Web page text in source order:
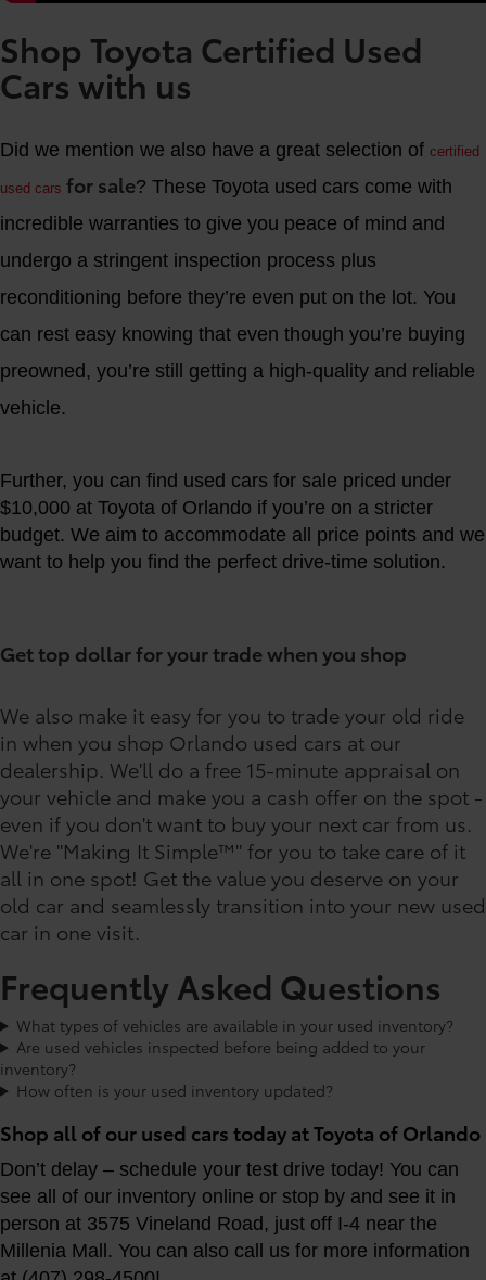
Shop Toyota Certified Used
Cars with us
Did we mention we also have a great selection of certified
used cars for sale? These Toyota used cars come with
incredible warranties to give you peace of mind and
undergo a stringent inspection process plus
reconditioning before they’re even put on the lot. You
can rest easy knowing that even though you’re buying
preowned, you’re still getting a high-quality and reliable
vehicle.
Further, you can find used cars for sale priced under
$10,000 at Toyota of Orlando if you’re on a stricter
budget. We aim to accommodate all price points and we
want to help you find the perfect drive-time solution.
Get top dollar for your trade when you shop
We also make it easy for you to trade your old ride
in when you shop Orlando used cars at our
dealership. We'll do a free 15-minute appraisal on
your vehicle and make you a cash offer on the spot -
even if you don't want to buy your next car from us.
We're "Making It Simple™" for you to take care of it
all in one spot! Get the value you deserve on your
old car and seamlessly transition into your new used
car in one visit.
Frequently Asked Questions
What types of vehicles are available in your used inventory?
Are used vehicles inspected before being added to your
inventory?
How often is your used inventory updated?
Shop all of our used cars today at Toyota of Orlando
Don’t delay – schedule your test drive today! You can
see all of our inventory online or stop by and see it in
person at 3575 Vineland Road, just off I-4 near the
Millenia Mall. You can also call us for more information